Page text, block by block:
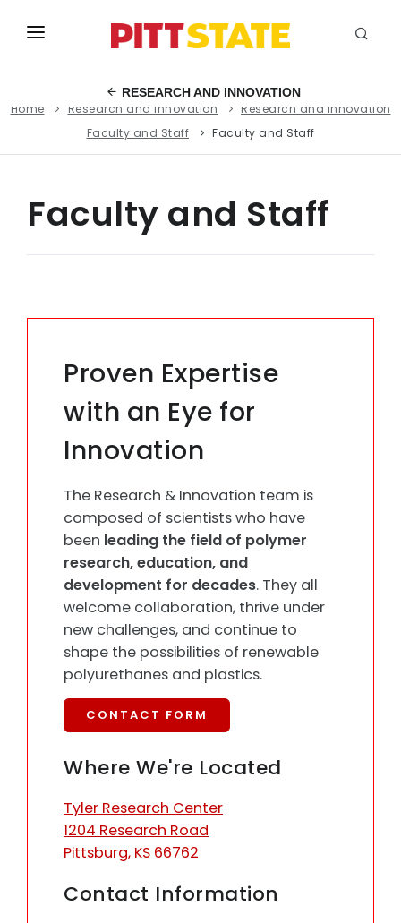
RESEARCH AND INNOVATION
ACADEMICS
STUDENT LIFE
MYGUS
Home Research and Innovation
Research and Innovation
Faculty and Staff
Faculty and Staff
Faculty and Staff
Proven Expertise
with an Eye for
Innovation
The Research & Innovation team is
composed of scientists who have
been leading the field of polymer
research, education, and
development for decades. They all
welcome collaboration, thrive under
new challenges, and continue to
shape the possibilities of renewable
polyurethanes and plastics.
CONTACT FORM
Where We're Located
Tyler Research Center
1204 Research Road
Pittsburg, KS 66762
Contact Information